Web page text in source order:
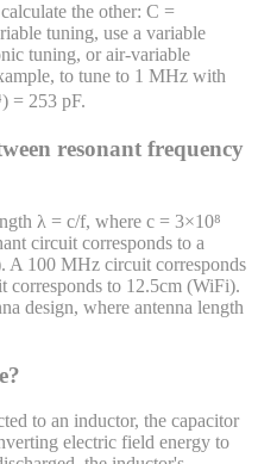
the other: C =
tuning, use a variable
tuning, or air-variable
to tune to 1 MHz with
= 253 pF.
resonant frequency
λ = c/f, where c = 3×10⁸
circuit corresponds to a
A 100 MHz circuit corresponds
to 12.5cm (WiFi).
design, where antenna length
to an inductor, the capacitor
electric field energy to